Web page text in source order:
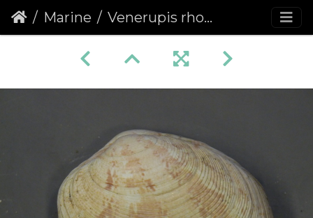
Marine Venerupis rhomboides, Yellow carpet shell